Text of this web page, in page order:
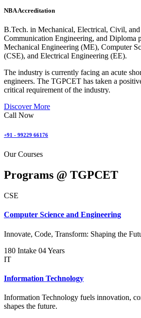
NBA Accreditation
B.Tech. in Mechanical, Electrical, Civil,
Communication Engineering, and Diploma
Mechanical Engineering (ME), Computer
(CSE), and Electrical Engineering (EE).
The industry is currently facing an acute
engineers. The TGPCET has taken a
critical requirement of the industry.
Discover More
Call Now
+91 - 99229 66176
Our Courses
Programs @ TGPCET
CSE
Computer Science and Engineering
Innovate, Code, Transform: Shaping the
180 Intake 04 Years
IT
Information Technology
Information Technology fuels innovation,
shapes the future.